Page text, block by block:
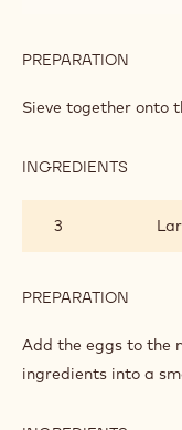
PREPARATION
Sieve together onto
INGREDIENTS
3
PREPARATION
Add the eggs to the
ingredients into a